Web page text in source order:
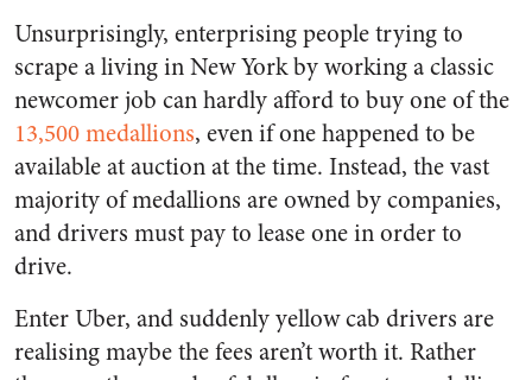
Unsurprisingly, enterprising people trying to
scrape a living in New York by working a classic
newcomer job can hardly afford to buy one of the
13,500 medallions, even if one happened to be
available at auction at the time. Instead, the vast
majority of medallions are owned by companies,
and drivers must pay to lease one in order to
drive.
Enter Uber, and suddenly yellow cab drivers are
realising maybe the fees aren’t worth it. Rather